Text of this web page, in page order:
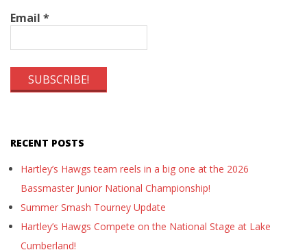
Email *
RECENT POSTS
Hartley’s Hawgs team reels in a big one at the 2026
Bassmaster Junior National Championship!
Summer Smash Tourney Update
Hartley’s Hawgs Compete on the National Stage at Lake
Cumberland!